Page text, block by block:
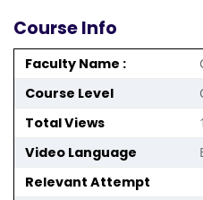
Course Info
Faculty Name :
Course Level
Total Views
Video Language
Relevant Attempt